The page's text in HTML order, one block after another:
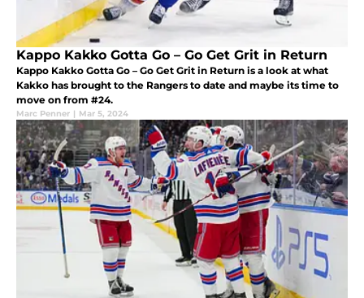
Kappo Kakko Gotta Go – Go Get Grit in Return
Kappo Kakko Gotta Go – Go Get Grit in Return is a look at what
Kakko has brought to the Rangers to date and maybe its time to
move on from #24.
Marc Penner | Mar 5, 2024